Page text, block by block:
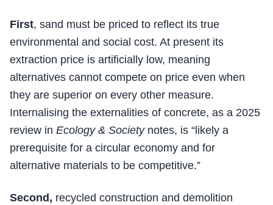
First, sand must be priced to reflect its true
environmental and social cost. At present its
extraction price is artificially low, meaning
alternatives cannot compete on price even when
they are superior on every other measure.
Internalising the externalities of concrete, as a 2025
review in Ecology & Societynotes, is “likely a
prerequisite for a circular economy and for
alternative materials to be competitive.”
Second, recycled construction and demolition